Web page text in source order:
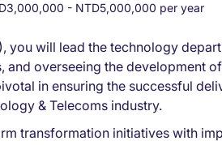
- NTD5,000,000 per year
you will lead the technology
and overseeing the development
in ensuring the successful
& Telecoms industry.
transformation initiatives with